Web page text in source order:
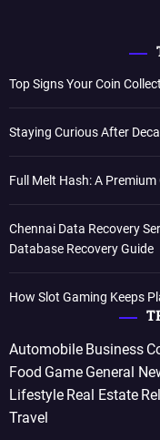
Top Signs Your Coin
Staying Curious After
Full Melt Hash: A
Chennai Data Recovery
Database Recovery Guide
How Slot Gaming Keeps
Automobile Business
Food Game General
Lifestyle Real Estate
Travel